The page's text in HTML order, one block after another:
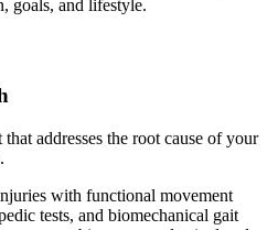
goals, and lifestyle.
addresses the root cause of your
with functional movement
tests, and biomechanical gait